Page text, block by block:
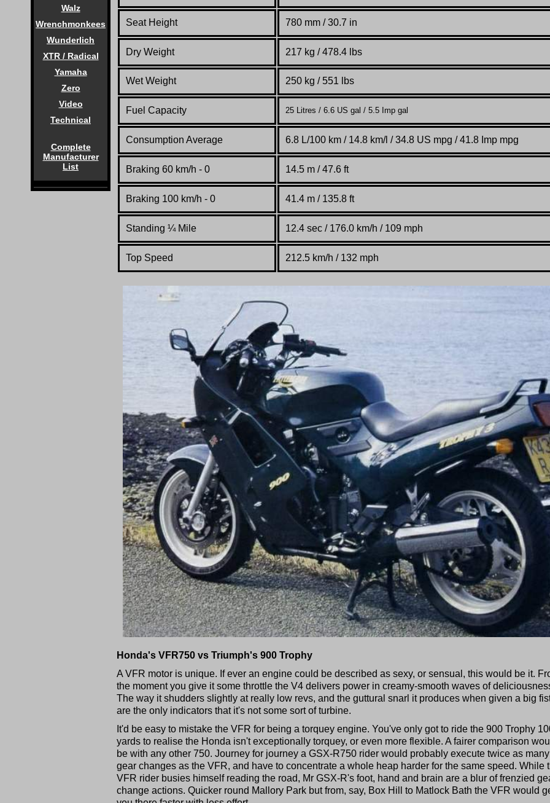
Walz
Wrenchmonkees
Wunderlich
XTR / Radical
Yamaha
Zero
Video
Technical
Complete
Manufacturer
List
Seat Height 780 mm / 30.7 in
Dry Weight 217 kg / 478.4 lbs
Wet Weight 250 kg / 551 lbs
Fuel Capacity 25 Litres / 6.6 US gal / 5.5 Imp gal
Consumption Average 6.8 L/100 km / 14.8 km/l / 34.8 US mpg / 41.8 Imp mpg
Braking 60 km/h - 0 14.5 m /47.6 ft
Braking 100 km/h - 0 41.4 m / 135.8 ft
Standing ¼Mile 12.4 sec / 176.0 km/h / 109 mph
Top Speed 212.5 km/h / 132 mph
Honda's VFR750 vs Triumph's 900 Trophy
A VFR motor is unique. If ever an engine could be described as sexy, or sensual, this would be it.
the moment you give it some throttle the V4 delivers power in creamy-smooth waves of
The way it shudders slightly at really low revs, and the guttural snarl it produces when given a big
are the only indicators that it's not some sort of turbine.
It'd be easy to mistake the VFR for being a torquey engine. You've only got to ride the 900 Trophy
yards to realise the Honda isn't exceptionally torquey, or even more flexible. A fairer comparison
be with any other 750. Journey for journey a GSX-R750 rider would probably execute twice as many
gear changes as the VFR, and have to concentrate a whole heap harder for the same speed. While
VFR rider busies himself reading the road, Mr GSX-R's foot, hand and brain are a blur of frenzied
change actions. Quicker round Mallory Park but from, say, Box Hill to Matlock Bath the VFR would